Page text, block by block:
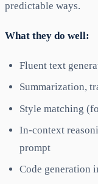
predictable ways.
What they do well:
Fluent text
Summarization,
Style matching
In-context
prompt
Code generation